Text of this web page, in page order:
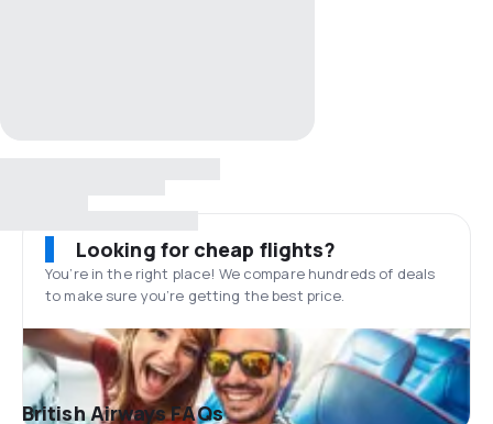
Looking for cheap flights?
You’re in the right place! We compare hundreds of deals
to make sure you’re getting the best price.
British Airways FAQs